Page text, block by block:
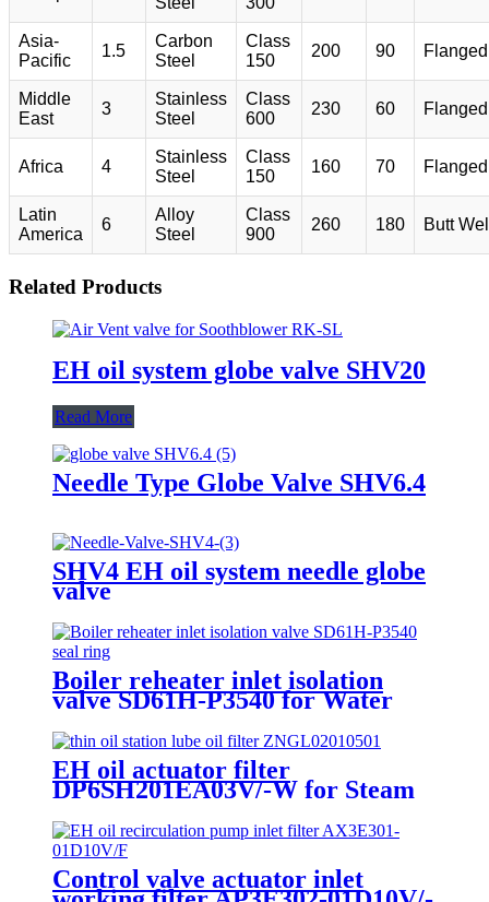
Asia-
Pacific
1.5
Carbon
Steel
Class
150
200 90 Flanged
Middle
East
3
Stainless
Steel
Class
600
230 60 Flanged
Africa 4
Stainless
Steel
Class
150
160 70 Flanged
Latin
America
6
Alloy
Steel
Class
900
260 180 Butt
Related Products
EH oil system globe valve SHV20
Read More
Needle Type Globe Valve SHV6.4
SHV4 EH oil system needle globe
valve
Boiler reheater inlet isolation
valve SD61H-P3540 for Water
EH oil actuator filter
DP6SH201EA03V/-W for Steam
Control valve actuator inlet